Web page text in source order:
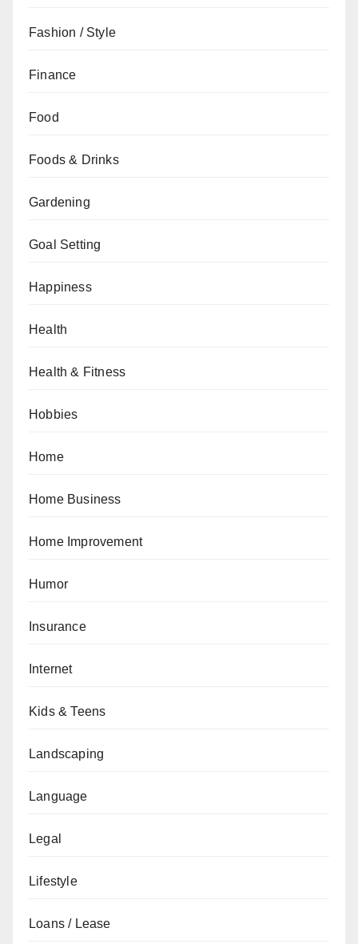
Fashion / Style
Finance
Food
Foods & Drinks
Gardening
Goal Setting
Happiness
Health
Health & Fitness
Hobbies
Home
Home Business
Home Improvement
Humor
Insurance
Internet
Kids & Teens
Landscaping
Language
Legal
Lifestyle
Loans / Lease